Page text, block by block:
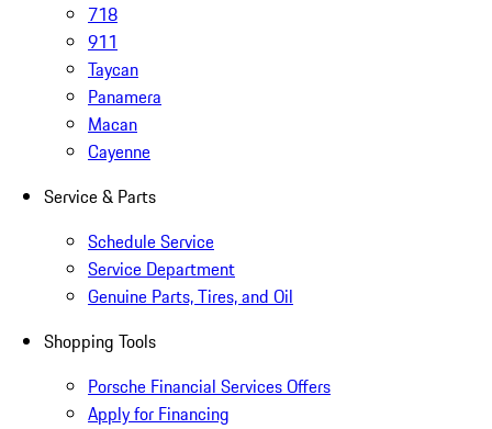
718
911
Taycan
Panamera
Macan
Cayenne
Service & Parts
Schedule Service
Service Department
Genuine Parts, Tires, and Oil
Shopping Tools
Porsche Financial Services Offers
Apply for Financing